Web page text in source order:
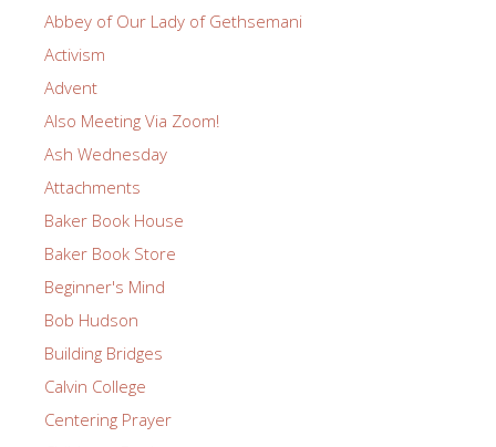
Abbey of Our Lady of Gethsemani
Activism
Advent
Also Meeting Via Zoom!
Ash Wednesday
Attachments
Baker Book House
Baker Book Store
Beginner's Mind
Bob Hudson
Building Bridges
Calvin College
Centering Prayer